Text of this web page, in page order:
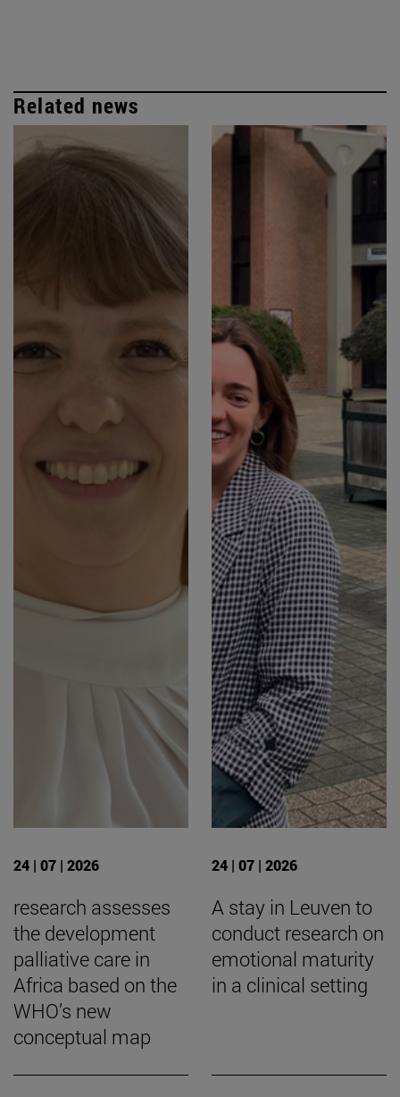
Related news
24 | 07 | 2026
research assesses
the development
palliative care in
Africa based on the
WHO’s new
conceptual map
24 | 07 | 2026
A stay in Leuven to
conduct research on
emotional maturity
in a clinical setting